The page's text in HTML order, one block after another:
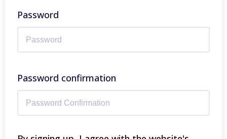
Password
Password confirmation